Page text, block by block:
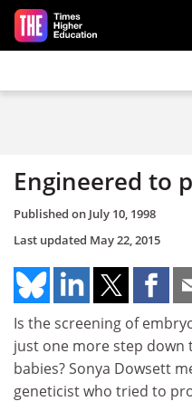
Skip to main content
Engineered to
Published on July 10, 1998
Last updated May 22, 2015
Is the screening of
just one more step down
babies? Sonya Dowsett
geneticist who tried to